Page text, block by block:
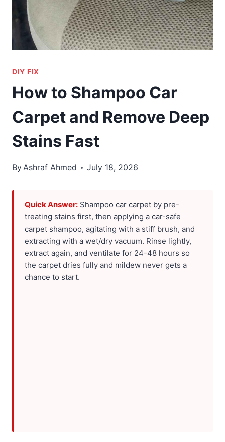
DIY FIX
How to Shampoo Car
Carpet and Remove Deep
Stains Fast
ByAshraf Ahmed July 18, 2026
Quick Answer:Shampoo car carpet by pre-
treating stains first, then applying a car-safe
carpet shampoo, agitating with a stiff brush, and
extracting with a wet/dry vacuum. Rinse lightly,
extract again, and ventilate for 24-48 hours so
the carpet dries fully and mildew never gets a
chance to start.